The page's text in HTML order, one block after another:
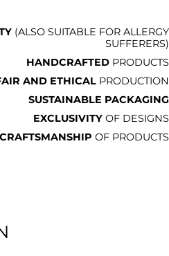
(ALSO SUITABLE FOR ALLERGY
SUFFERERS)
HANDCRAFTED PRODUCTS
AND ETHICAL PRODUCTION
SUSTAINABLE PACKAGING
EXCLUSIVITY OF DESIGNS
OF PRODUCTS